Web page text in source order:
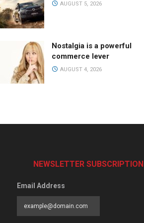
AUGUST 5, 2026
Nostalgia is a powerful
commerce lever
AUGUST 4, 2026
NEWSLETTER SUBSCRIPTION
Email Address